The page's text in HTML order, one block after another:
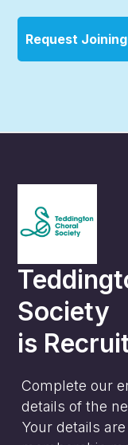
Request
Society
is
Complete our
details of the
Your details